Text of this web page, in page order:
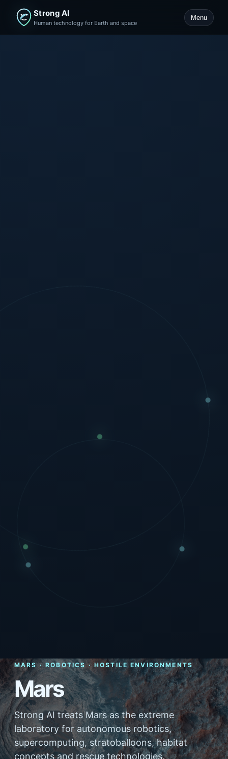
Strong AI
Human technology for Earth and space
Menu
MARS · ROBOTICS · HOSTILE ENVIRONMENTS
Mars
Strong AI treats Mars as the extreme
laboratory for autonomous robotics,
supercomputing, stratoballoons, habitat
concepts and rescue technologies.